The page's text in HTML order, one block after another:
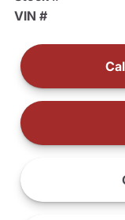
VIN #